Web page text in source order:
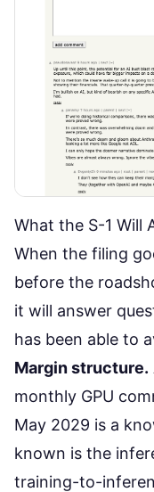
What the S-1 Will
When the filing
before the
it will answer
has been able to
Margin structure.
monthly GPU
May 2029 is a
known is the
training-to-